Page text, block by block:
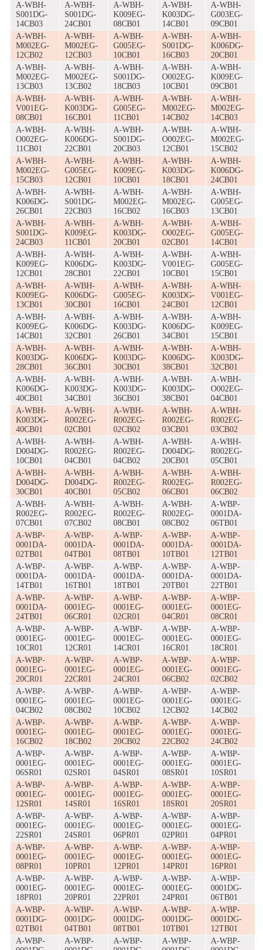
A-WBH-
S001DG-
14CB03
A-WBH-
S001DG-
24CB01
A-WBH-
K009EG-
08CB01
A-WBH-
K003DG-
14CB01
A-WBH-
G003EG-
09CB01
A-WBH-
M002EG-
12CB02
A-WBH-
M002EG-
12CB03
A-WBH-
G005EG-
10CB01
A-WBH-
S001DG-
16CB03
A-WBH-
K006DG-
20CB01
A-WBH-
M002EG-
13CB03
A-WBH-
M002EG-
13CB02
A-WBH-
S001DG-
18CB03
A-WBH-
O002EG-
10CB01
A-WBH-
K009EG-
09CB01
A-WBH-
V001EG-
08CB01
A-WBH-
K003DG-
16CB01
A-WBH-
G005EG-
11CB01
A-WBH-
M002EG-
14CB02
A-WBH-
M002EG-
14CB03
A-WBH-
O002EG-
11CB01
A-WBH-
K006DG-
22CB01
A-WBH-
S001DG-
20CB03
A-WBH-
O002EG-
12CB01
A-WBH-
M002EG-
15CB02
A-WBH-
M002EG-
15CB03
A-WBH-
G005EG-
12CB01
A-WBH-
K009EG-
10CB01
A-WBH-
K003DG-
18CB01
A-WBH-
K006DG-
24CB01
A-WBH-
K006DG-
26CB01
A-WBH-
S001DG-
22CB03
A-WBH-
M002EG-
16CB02
A-WBH-
M002EG-
16CB03
A-WBH-
G005EG-
13CB01
A-WBH-
S001DG-
24CB03
A-WBH-
K009EG-
11CB01
A-WBH-
K003DG-
20CB01
A-WBH-
O002EG-
02CB01
A-WBH-
G005EG-
14CB01
A-WBH-
K009EG-
12CB01
A-WBH-
K006DG-
28CB01
A-WBH-
K003DG-
22CB01
A-WBH-
V001EG-
10CB01
A-WBH-
G005EG-
15CB01
A-WBH-
K009EG-
13CB01
A-WBH-
K006DG-
30CB01
A-WBH-
G005EG-
16CB01
A-WBH-
K003DG-
24CB01
A-WBH-
V001EG-
12CB01
A-WBH-
K009EG-
14CB01
A-WBH-
K006DG-
32CB01
A-WBH-
K003DG-
26CB01
A-WBH-
K006DG-
34CB01
A-WBH-
K009EG-
15CB01
A-WBH-
K003DG-
28CB01
A-WBH-
K006DG-
36CB01
A-WBH-
K003DG-
30CB01
A-WBH-
K006DG-
38CB01
A-WBH-
K003DG-
32CB01
A-WBH-
K006DG-
40CB01
A-WBH-
K003DG-
34CB01
A-WBH-
K003DG-
36CB01
A-WBH-
K003DG-
38CB01
A-WBH-
O002EG-
04CB01
A-WBH-
K003DG-
40CB01
A-WBH-
R002EG-
02CB01
A-WBH-
R002EG-
02CB02
A-WBH-
R002EG-
03CB01
A-WBH-
R002EG-
03CB02
A-WBH-
D004DG-
10CB01
A-WBH-
R002EG-
04CB01
A-WBH-
R002EG-
04CB02
A-WBH-
D004DG-
20CB01
A-WBH-
R002EG-
05CB01
A-WBH-
D004DG-
30CB01
A-WBH-
D004DG-
40CB01
A-WBH-
R002EG-
05CB02
A-WBH-
R002EG-
06CB01
A-WBH-
R002EG-
06CB02
A-WBH-
R002EG-
07CB01
A-WBH-
R002EG-
07CB02
A-WBH-
R002EG-
08CB01
A-WBH-
R002EG-
08CB02
A-WBP-
0001DA-
06TB01
A-WBP-
0001DA-
02TB01
A-WBP-
0001DA-
04TB01
A-WBP-
0001DA-
08TB01
A-WBP-
0001DA-
10TB01
A-WBP-
0001DA-
12TB01
A-WBP-
0001DA-
14TB01
A-WBP-
0001DA-
16TB01
A-WBP-
0001DA-
18TB01
A-WBP-
0001DA-
20TB01
A-WBP-
0001DA-
22TB01
A-WBP-
0001DA-
24TB01
A-WBP-
0001EG-
06CR01
A-WBP-
0001EG-
02CR01
A-WBP-
0001EG-
04CR01
A-WBP-
0001EG-
08CR01
A-WBP-
0001EG-
10CR01
A-WBP-
0001EG-
12CR01
A-WBP-
0001EG-
14CR01
A-WBP-
0001EG-
16CR01
A-WBP-
0001EG-
18CR01
A-WBP-
0001EG-
20CR01
A-WBP-
0001EG-
22CR01
A-WBP-
0001EG-
24CR01
A-WBP-
0001EG-
06CB02
A-WBP-
0001EG-
02CB02
A-WBP-
0001EG-
04CB02
A-WBP-
0001EG-
08CB02
A-WBP-
0001EG-
10CB02
A-WBP-
0001EG-
12CB02
A-WBP-
0001EG-
14CB02
A-WBP-
0001EG-
16CB02
A-WBP-
0001EG-
18CB02
A-WBP-
0001EG-
20CB02
A-WBP-
0001EG-
22CB02
A-WBP-
0001EG-
24CB02
A-WBP-
0001EG-
06SR01
A-WBP-
0001EG-
02SR01
A-WBP-
0001EG-
04SR01
A-WBP-
0001EG-
08SR01
A-WBP-
0001EG-
10SR01
A-WBP-
0001EG-
12SR01
A-WBP-
0001EG-
14SR01
A-WBP-
0001EG-
16SR01
A-WBP-
0001EG-
18SR01
A-WBP-
0001EG-
20SR01
A-WBP-
0001EG-
22SR01
A-WBP-
0001EG-
24SR01
A-WBP-
0001EG-
06PR01
A-WBP-
0001EG-
02PR01
A-WBP-
0001EG-
04PR01
A-WBP-
0001EG-
08PR01
A-WBP-
0001EG-
10PR01
A-WBP-
0001EG-
12PR01
A-WBP-
0001EG-
14PR01
A-WBP-
0001EG-
16PR01
A-WBP-
0001EG-
18PR01
A-WBP-
0001EG-
20PR01
A-WBP-
0001EG-
22PR01
A-WBP-
0001EG-
24PR01
A-WBP-
0001DG-
06TB01
A-WBP-
0001DG-
02TB01
A-WBP-
0001DG-
04TB01
A-WBP-
0001DG-
08TB01
A-WBP-
0001DG-
10TB01
A-WBP-
0001DG-
12TB01
A-WBP-
A-WBP-
A-WBP-
A-WBP-
A-WBP-